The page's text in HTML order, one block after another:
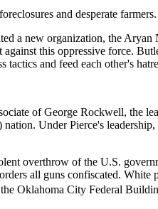
and desperate farmers.
a new organization, the Aryan
this oppressive force.
and feed each other's
of George Rockwell, the
Under Pierce's
overthrow of the U.S.
all guns confiscated.
Oklahoma City Federal